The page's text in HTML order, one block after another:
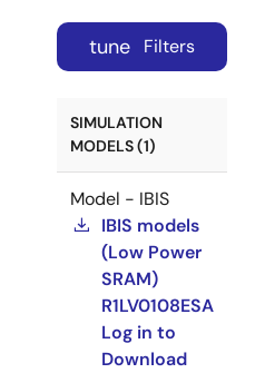
tune Filters
SIMULATION
MODELS (1)
Model - IBIS
IBIS models
(Low Power
SRAM)
R1LV0108ESA
Log in to
Download